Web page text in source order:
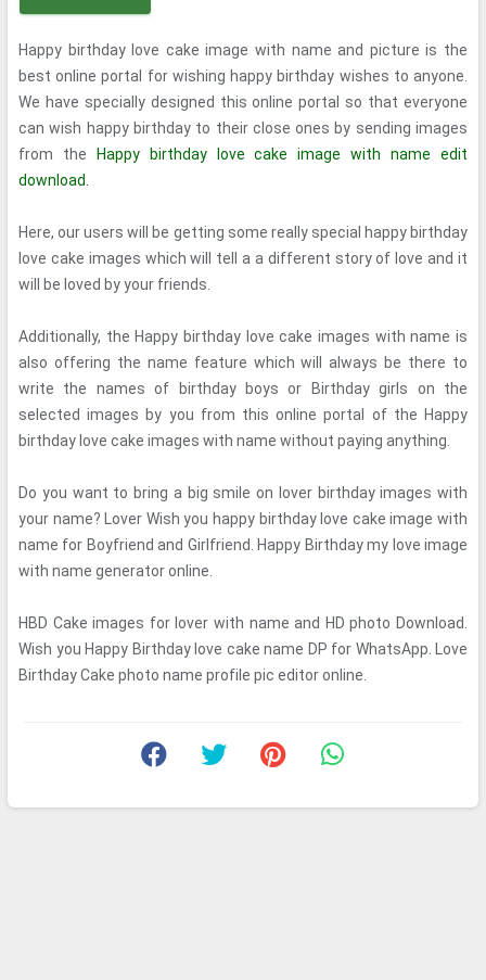
Happy birthday love cake image with name and picture is the
best online portal for wishing happy birthday wishes to anyone.
We have specially designed this online portal so that everyone
can wish happy birthday to their close ones by sending images
from the
Happy birthday love cake image with name edit
download.
Here, our users will be getting some really special happy birthday
love cake images which will tell a a different story of love and it
will be loved by your friends.
Additionally, the Happy birthday love cake images with name is
also offering the name feature which will always be there to
write the names of birthday boys or Birthday girls on the
selected images by you from this online portal of the Happy
birthday love cake images with name without paying anything.
Do you want to bring a big smile on lover birthday images with
your name? Lover Wish you happy birthday love cake image with
name for Boyfriend and Girlfriend. Happy Birthday my love image
with name generator online.
HBD Cake images for lover with name and HD photo Download.
Wish you Happy Birthday love cake name DP for WhatsApp. Love
Birthday Cake photo name profile pic editor online.